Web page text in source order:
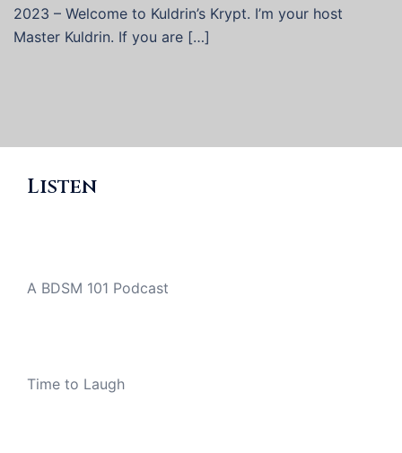
2023 – Welcome to Kuldrin’s Krypt. I’m your host
Master Kuldrin. If you are […]
Listen
A BDSM 101 Podcast
Time to Laugh